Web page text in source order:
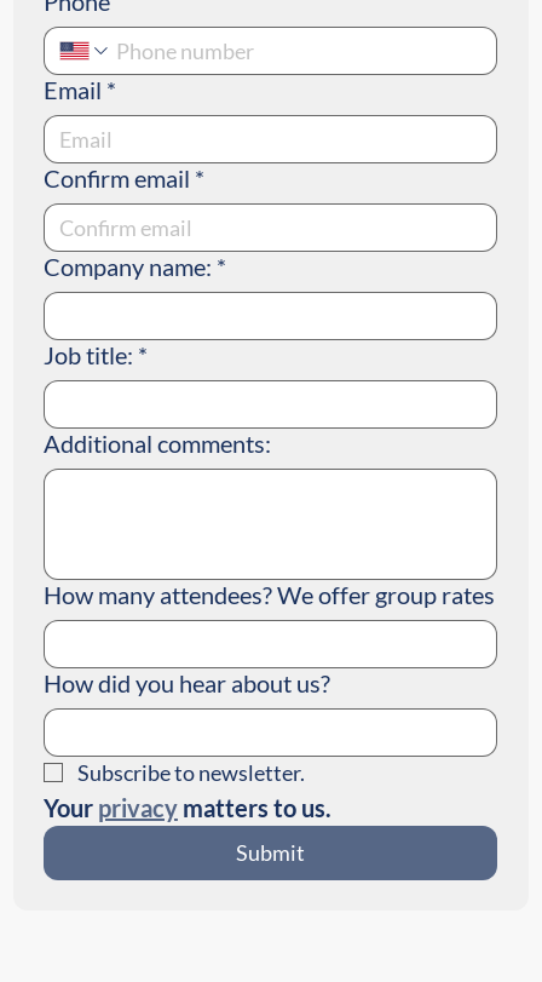
Email *
Confirm email *
Company name: *
Job title: *
Additional comments:
How many attendees? We offer group rates
How did you hear about us?
Subscribe to newsletter.
Your privacy matters to us.
Submit